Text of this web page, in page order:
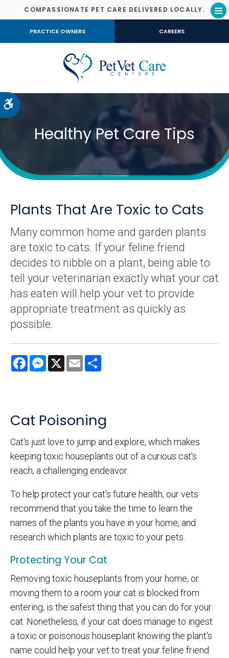
Accessible Version
COMPASSIONATE PET CARE DELIVERED LOCALLY.
PRACTICE OWNERS CAREERS
Healthy Pet Care Tips
Plants That Are Toxic to Cats
Many common home and garden plants
are toxic to cats. If your feline friend
decides to nibble on a plant, being able to
tell your veterinarian exactly what your cat
has eaten will help your vet to provide
appropriate treatment as quickly as
possible.
FacebookMessenger
X Email
Cat Poisoning
Cat's just love to jump and explore, which makes
keeping toxic houseplants out of a curious cat's
reach, a challenging endeavor.
To help protect your cat's future health, our vets
recommend that you take the time to learn the
names of the plants you have in your home, and
research which plants are toxic to your pets.
Protecting Your Cat
Removing toxic houseplants from your home, or
moving them to a room your cat is blocked from
entering, is the safest thing that you can do for your
cat. Nonetheless, if your cat does manage to ingest
a toxic or poisonous houseplant knowing the plant's
name could help your vet to treat your feline friend